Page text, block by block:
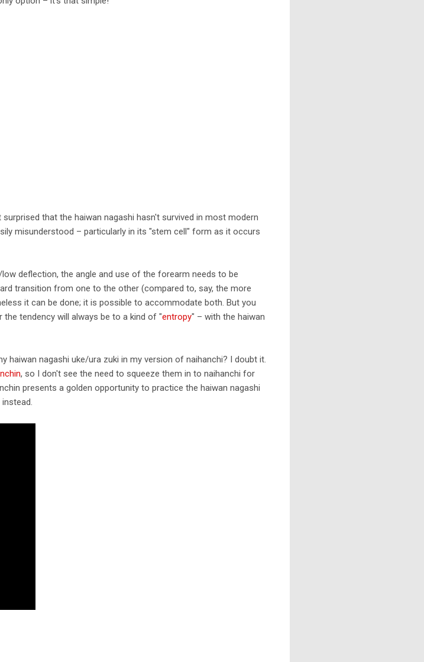
surprised that the haiwan nagashi hasn't survived in most modern
misunderstood – particularly in its "stem cell" form as it occurs
deflection, the angle and use of the forearm needs to be
transition from one to the other (compared to, say, the more
it can be done; it is possible to accommodate both. But you
tendency will always be to a kind of "entropy" – with the haiwan
haiwan nagashi uke/ura zuki in my version of naihanchi? I doubt it.
, so I don't see the need to squeeze them in to naihanchi for
presents a golden opportunity to practice the haiwan nagashi